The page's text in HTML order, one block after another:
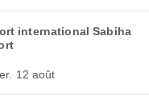
international Sabiha
12 août